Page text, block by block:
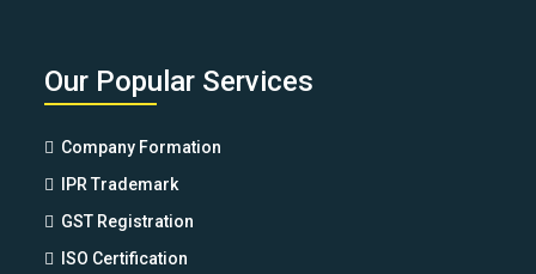
Our Popular Services
Company Formation
IPR Trademark
GST Registration
ISO Certification